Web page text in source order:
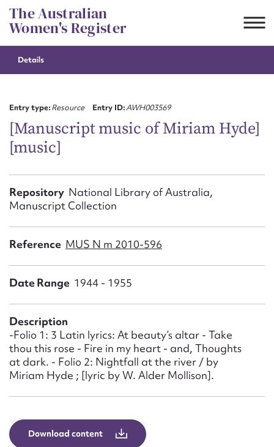
Skip
to
content
The Australian
Women's Register
Details
Entry type:Resource Entry ID:AWH003569
[Manuscript music of Miriam Hyde]
[music]
Repository National Library of Australia,
Manuscript Collection
Reference MUS N m 2010-596
Date Range 1944 - 1955
Description
-Folio 1: 3 Latin lyrics: At beauty’s altar - Take
thou this rose - Fire in my heart - and, Thoughts
at dark. - Folio 2: Nightfall at the river / by
Miriam Hyde ; [lyric by W. Alder Mollison].
Download content
Suggest to edit or submit
Email address*
Form field*
Message